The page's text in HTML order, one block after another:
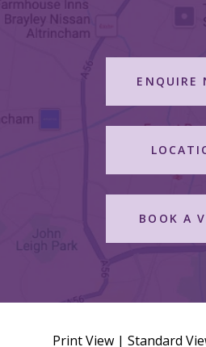
ENQUIRE
BOOK A
Print View| Standard